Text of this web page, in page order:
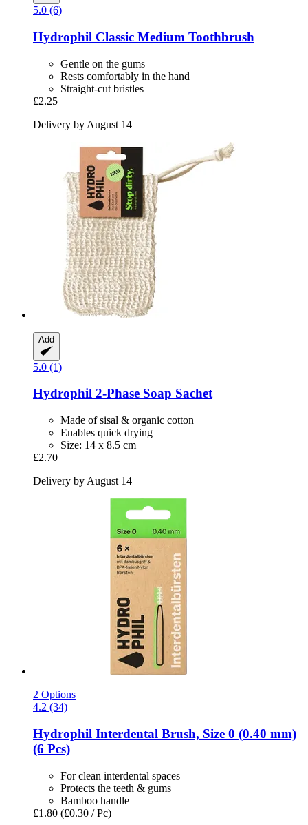
5.0 (6)
Hydrophil Classic Medium Toothbrush
Gentle on the gums
Rests comfortably in the hand
Straight-cut bristles
£2.25
Delivery by August 14
Add
5.0 (1)
Hydrophil 2-​Phase Soap Sachet
Made of sisal & organic cotton
Enables quick drying
Size: 14 x 8.5 cm
£2.70
Delivery by August 14
2 Options
4.2 (34)
Hydrophil Interdental Brush, Size 0 (0.40 mm)
(6 Pcs)
For clean interdental spaces
Protects the teeth & gums
Bamboo handle
£1.80 (£0.30 / Pc)